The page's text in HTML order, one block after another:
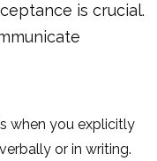
is crucial.
when you explicitly
or in writing.